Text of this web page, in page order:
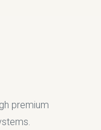
premium